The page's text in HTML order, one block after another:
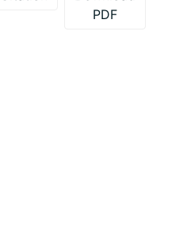
PDF